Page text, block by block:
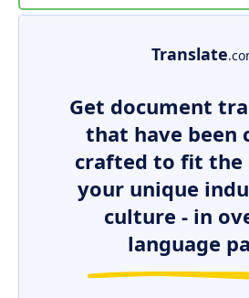
Translate
Get document
that have been
crafted to fit the
your unique
culture - in
language